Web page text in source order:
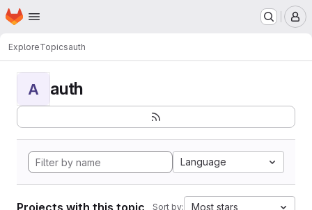
Skip to main content
Homepage
ExploreTopicsauth
A auth
Language
Projects with this topic Sort by: Most stars